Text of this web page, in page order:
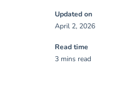
Updated on
April 2, 2026
Read time
3 mins read